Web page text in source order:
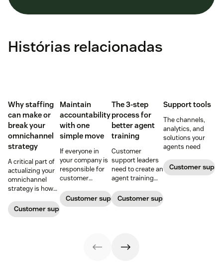
Histórias relacionadas
Why staffing
can make or
break your
omnichannel
strategy
A critical part of
actualizing your
omnichannel
strategy is how
manage your
team to staff
Customer support management
Maintain
accountability
with one
simple move
If everyone in
your company is
responsible for
customer
maintains
accountability?
Customer support management
The 3-step
process for
better agent
training
Customer
support leaders
need to create an
agent training
simple,
repeatable, and
Customer support management
Support tools
The channels,
analytics, and
solutions your
agents need
Customer